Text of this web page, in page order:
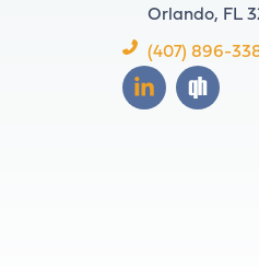
Orlando, FL
(407) 896-